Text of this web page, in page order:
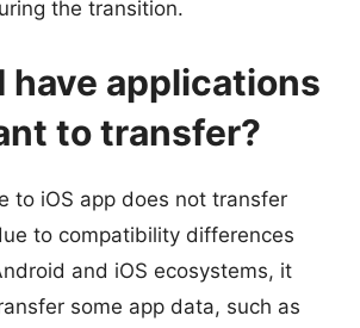
the transition.
have applications
to transfer?
to iOS app does not transfer
to compatibility differences
and iOS ecosystems, it
some app data, such as